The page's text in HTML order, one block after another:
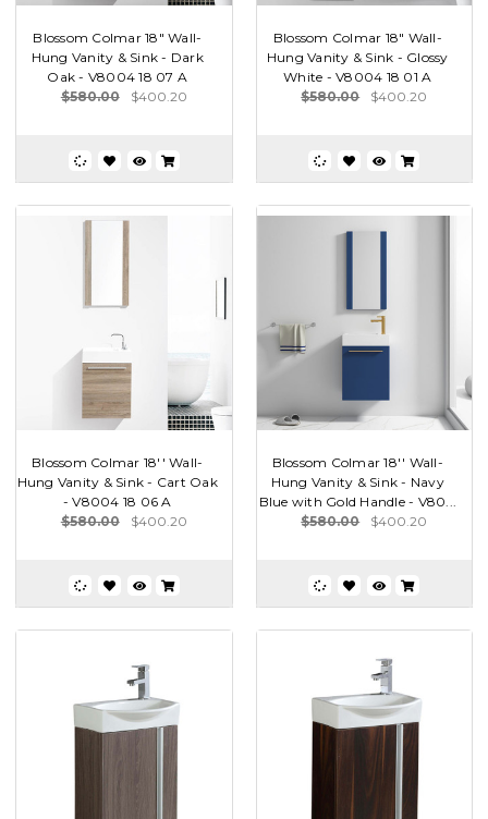
Blossom Colmar 18" Wall-
Hung Vanity & Sink - Dark
Oak - V8004 18 07 A
$580.00
$400.20
Blossom Colmar 18" Wall-
Hung Vanity & Sink - Glossy
White - V8004 18 01 A
$580.00
$400.20
Blossom Colmar 18'' Wall-
Hung Vanity & Sink - Cart Oak
- V8004 18 06 A
$580.00
$400.20
Blossom Colmar 18'' Wall-
Hung Vanity & Sink - Navy
Blue with Gold Handle - V80...
$580.00
$400.20